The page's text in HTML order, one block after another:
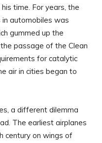
time. For years, the
automobiles was
gummed up the
passage of the Clean
for catalytic
air in cities began to
a different dilemma
The earliest airplanes
century on wings of